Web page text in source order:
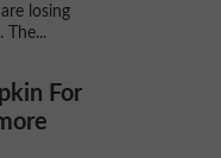
losing
The...
For